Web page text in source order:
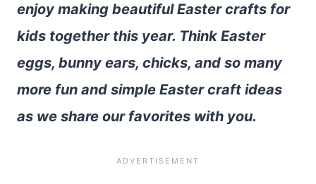
enjoy making beautiful Easter crafts for
kids together this year. Think Easter
eggs, bunny ears, chicks, and so many
more fun and simple Easter craft ideas
as we share our favorites with you.